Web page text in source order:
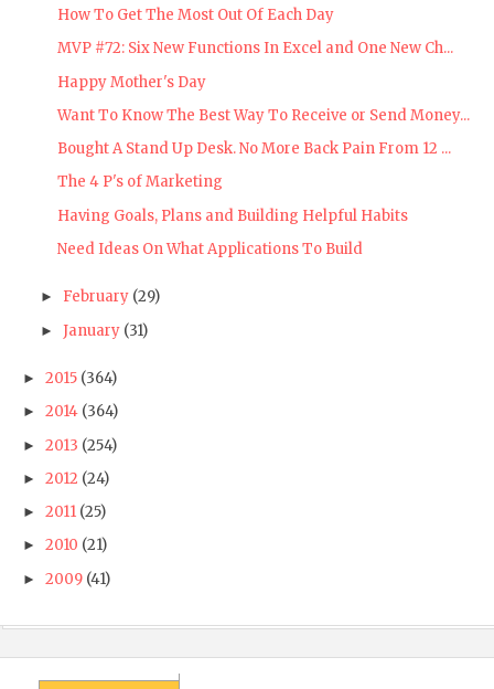
How To Get The Most Out Of Each Day
MVP #72: Six New Functions In Excel and One New Ch...
Happy Mother's Day
Want To Know The Best Way To Receive or Send Money...
Bought A Stand Up Desk. No More Back Pain From 12 ...
The 4 P's of Marketing
Having Goals, Plans and Building Helpful Habits
Need Ideas On What Applications To Build
► February (29)
► January (31)
► 2015 (364)
► 2014 (364)
► 2013 (254)
► 2012 (24)
► 2011 (25)
► 2010 (21)
► 2009 (41)